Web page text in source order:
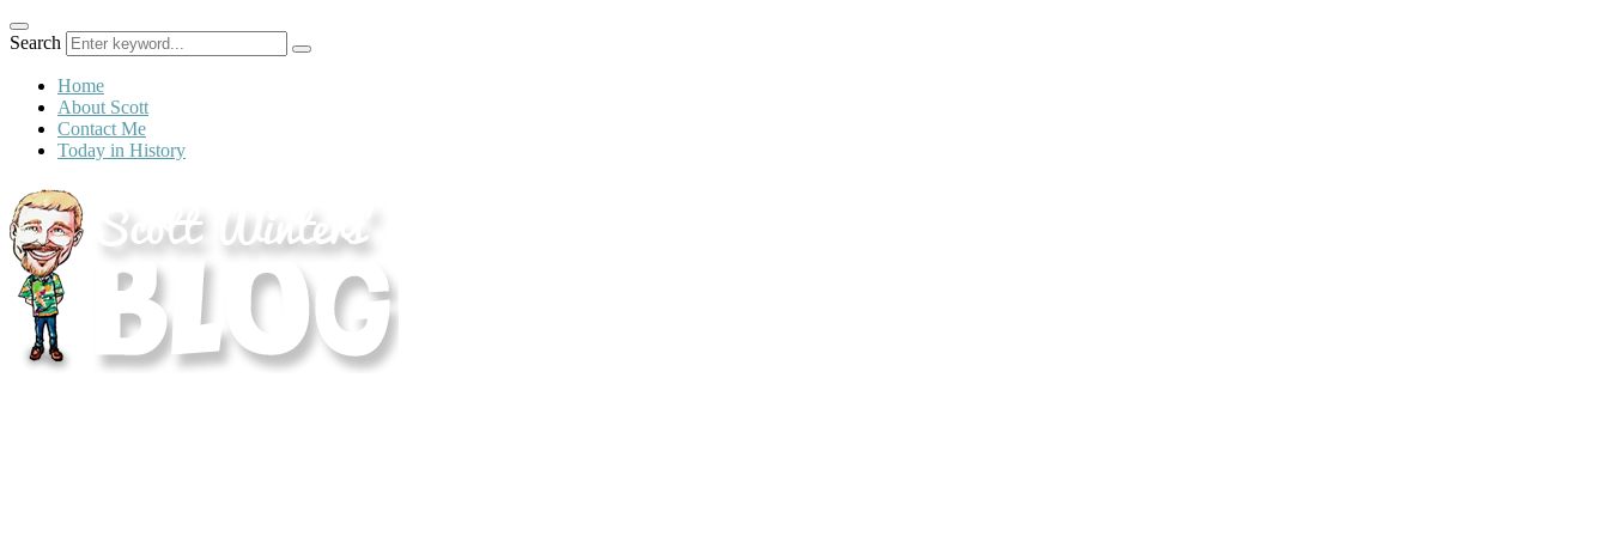
Search
Home
About Scott
Contact Me
Today in History